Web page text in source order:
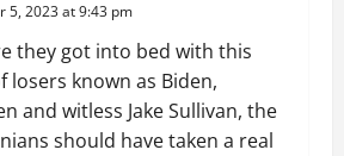
5, 2023 at 9:43 pm
they got into bed with this
losers known as Biden,
and witless Jake Sullivan, the
should have taken a real